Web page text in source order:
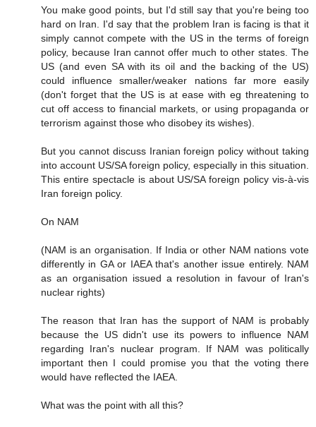
You make good points, but I'd still say that you're being too
hard on Iran. I'd say that the problem Iran is facing is that it
simply cannot compete with the US in the terms of foreign
policy, because Iran cannot offer much to other states. The
US (and even SA with its oil and the backing of the US)
could influence smaller/weaker nations far more easily
(don't forget that the US is at ease with eg threatening to
cut off access to financial markets, or using propaganda or
terrorism against those who disobey its wishes).
But you cannot discuss Iranian foreign policy without taking
into account US/SA foreign policy, especially in this situation.
This entire spectacle is about US/SA foreign policy vis-à-vis
Iran foreign policy.
On NAM
(NAM is an organisation. If India or other NAM nations vote
differently in GA or IAEA that's another issue entirely. NAM
as an organisation issued a resolution in favour of Iran's
nuclear rights)
The reason that Iran has the support of NAM is probably
because the US didn't use its powers to influence NAM
regarding Iran's nuclear program. If NAM was politically
important then I could promise you that the voting there
would have reflected the IAEA.
What was the point with all this?